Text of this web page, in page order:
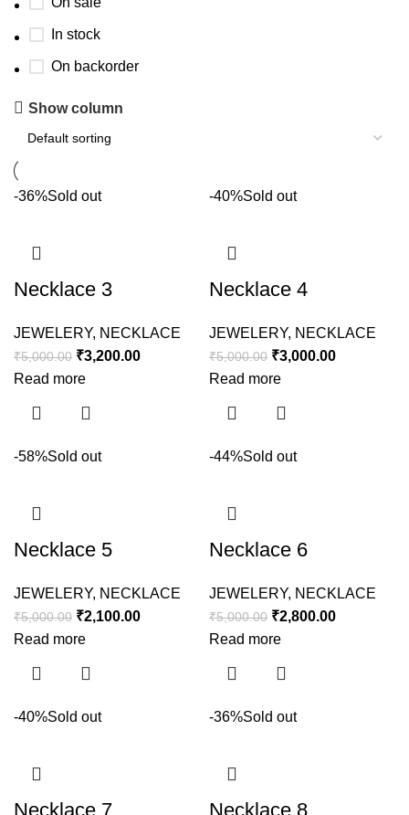
In stock
On backorder
Show column
-36%Sold out
Necklace 3
JEWELERY, NECKLACE
₹5,000.00 ₹3,200.00
Read more
-40%Sold out
Necklace 4
JEWELERY, NECKLACE
₹5,000.00 ₹3,000.00
Read more
-58%Sold out
Necklace 5
JEWELERY, NECKLACE
₹5,000.00 ₹2,100.00
Read more
-44%Sold out
Necklace 6
JEWELERY, NECKLACE
₹5,000.00 ₹2,800.00
Read more
-40%Sold out
Necklace 7
-36%Sold out
Necklace 8